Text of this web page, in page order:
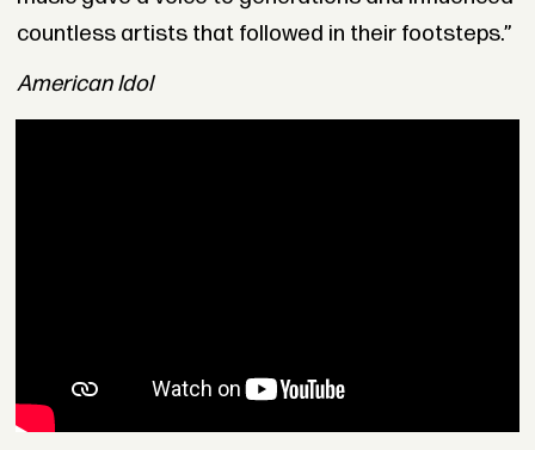
countless artists that followed in their footsteps.”
American Idol